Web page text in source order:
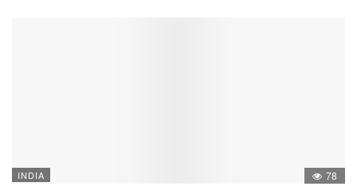
INDIA 78